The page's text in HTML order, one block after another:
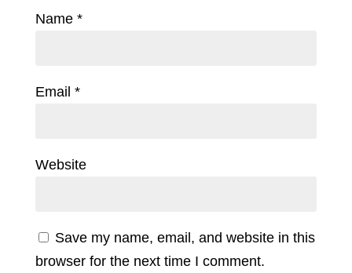
Name *
Email *
Website
Save my name, email, and website in this
browser for the next time I comment.